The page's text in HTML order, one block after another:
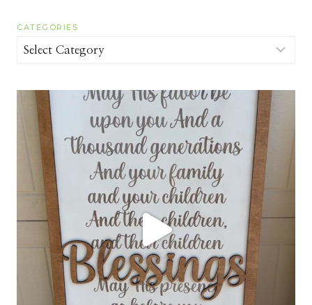
CATEGORIES
Categories